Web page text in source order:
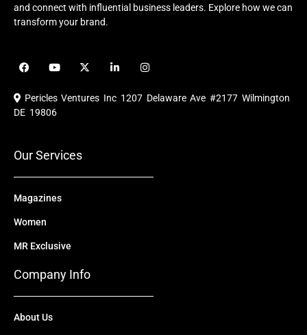
and connect with influential business leaders. Explore how we can
transform your brand.
F
a
e
b
o
Y
o
u
b
X
-
i
i
e
I
n
t
a
Pericles Ventures Inc 1207 Delaware Ave #2177 Wilmington
DE 19806
Our Services
Magazines
Women
MR Exclusive
Company Info
About Us